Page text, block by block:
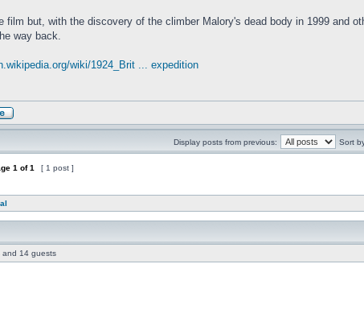
film but, with the discovery of the climber Malory's dead body in 1999 and
way back.
wiki/1924_Brit ... expedition
Display posts from previous: Sort
1 of1 [ 1 post ]
and 14 guests